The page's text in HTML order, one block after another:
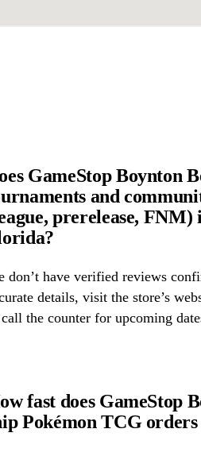
GameStop Boynton
and
prerelease, FNM)
don’t have verified reviews
details, visit the store’s
the counter for upcoming
fast does GameStop
Pokémon TCG